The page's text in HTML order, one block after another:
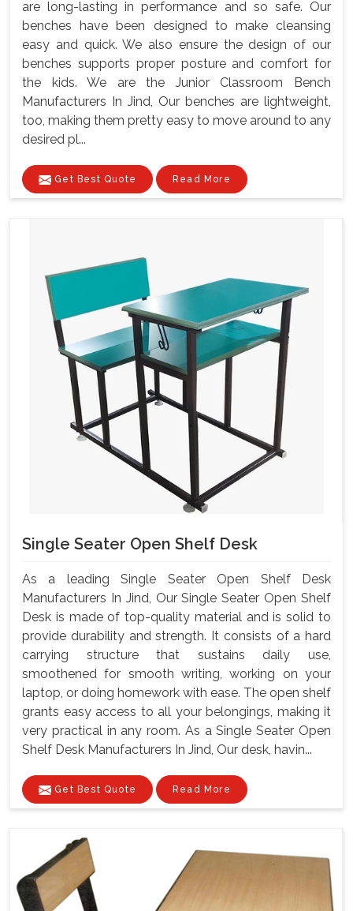
are long-lasting in performance and so safe. Our
benches have been designed to make cleansing
easy and quick. We also ensure the design of our
benches supports proper posture and comfort for
the kids. We are the Junior Classroom Bench
Manufacturers In Jind, Our benches are lightweight,
too, making them pretty easy to move around to any
desired pl...
Get Best Quote Read More
Single Seater Open Shelf Desk
As a leading Single Seater Open Shelf Desk
Manufacturers In Jind, Our Single Seater Open Shelf
Desk is made of top-quality material and is solid to
provide durability and strength. It consists of a hard
carrying structure that sustains daily use,
smoothened for smooth writing, working on your
laptop, or doing homework with ease. The open shelf
grants easy access to all your belongings, making it
very practical in any room. As a Single Seater Open
Shelf Desk Manufacturers In Jind, Our desk, havin...
Get Best Quote Read More